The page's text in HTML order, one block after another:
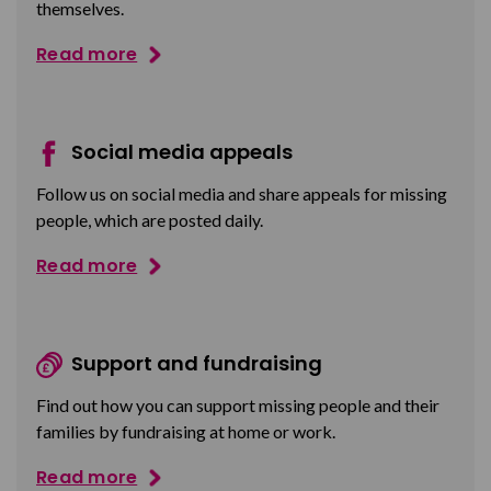
themselves.
Read more
Social media appeals
Follow us on social media and share appeals for missing
people, which are posted daily.
Read more
Support and fundraising
Find out how you can support missing people and their
families by fundraising at home or work.
Read more